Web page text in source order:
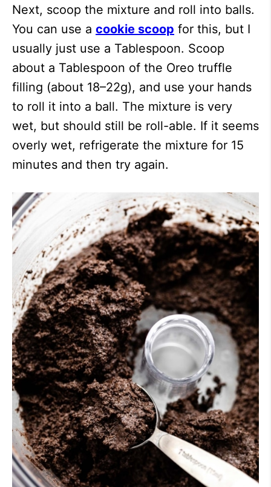
Next, scoop the mixture and roll into balls.
You can use a cookie scoop for this, but I
usually just use a Tablespoon. Scoop
about a Tablespoon of the Oreo truffle
filling (about 18–22g), and use your hands
to roll it into a ball. The mixture is very
wet, but should still be roll-able. If it seems
overly wet, refrigerate the mixture for 15
minutes and then try again.